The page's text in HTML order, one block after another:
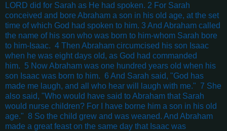
LORD did for Sarah as He had spoken. 2 For Sarah
conceived and bore Abraham a son in his old age, at the set
time of which God had spoken to him. 3 And Abraham called
the name of his son who was born to him-whom Sarah bore
to him-Isaac. 4 Then Abraham circumcised his son Isaac
when he was eight days old, as God had commanded
him. 5 Now Abraham was one hundred years old when his
son Isaac was born to him. 6 And Sarah said, "God has
made me laugh, and all who hear will laugh with me." 7 She
also said, "Who would have said to Abraham that Sarah
would nurse children? For I have borne him a son in his old
age." 8 So the child grew and was weaned. And Abraham
made a great feast on the same day that Isaac was